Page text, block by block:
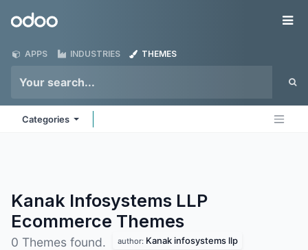
Odoo
APPS INDUSTRIES THEMES
Categories
Kanak Infosystems LLP
Ecommerce Themes
0 Themes found. author: Kanak infosystems llp